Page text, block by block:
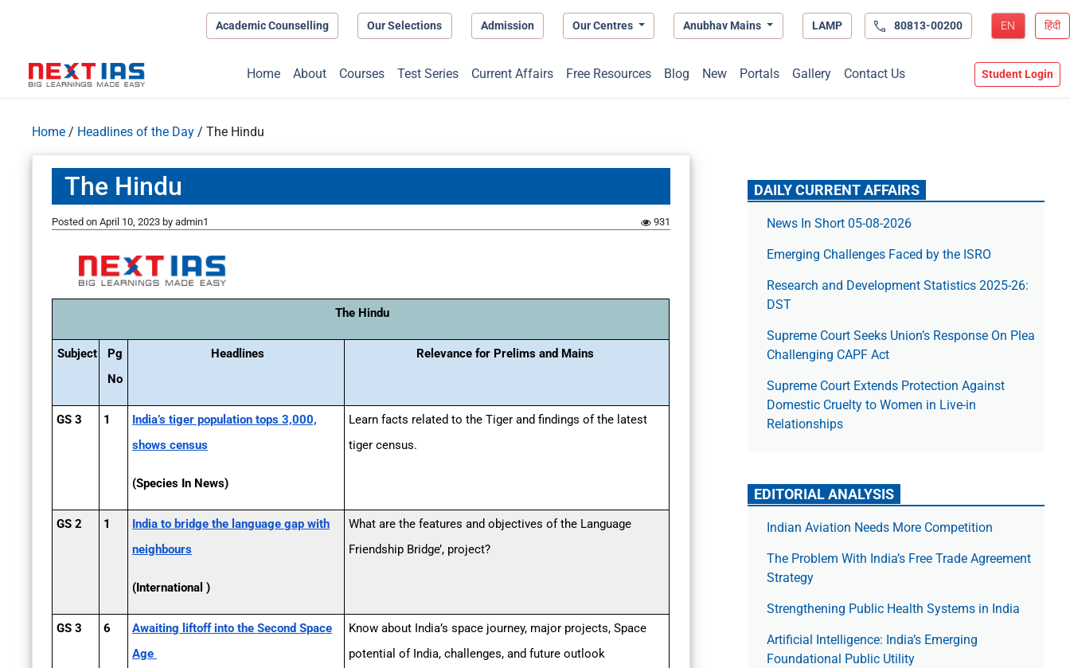
Academic Counselling Our Selections Admission Our Centres Anubhav Mains LAMP 80813-00200 EN हिंदी
Home About Courses Test Series Current Affairs Free Resources Blog New Portals Gallery Contact Us Student Login
Home / Headlines of the Day / The Hindu
The Hindu
Posted on April 10, 2023 by admin1 931
The Hindu
Subject
Pg
No
Headlines Relevance for Prelims and Mains
GS 3 1
India’s tiger population tops 3,000,
shows census
(Species In News)
Learn facts related to the Tiger and findings of the latest
tiger census.
GS 2 1
India to bridge the language gap with
neighbours
(International )
What are the features and objectives of the Language
Friendship Bridge’, project?
GS 3 6
Awaiting lift­off into the Second Space
Age
Know about India’s space journey, major projects, Space
potential of India, challenges, and future outlook
DAILY CURRENT AFFAIRS
News In Short 05-08-2026
Emerging Challenges Faced by the ISRO
Research and Development Statistics 2025-26:
DST
Supreme Court Seeks Union’s Response On Plea
Challenging CAPF Act
Supreme Court Extends Protection Against
Domestic Cruelty to Women in Live-in
Relationships
EDITORIAL ANALYSIS
Indian Aviation Needs More Competition
The Prob­lem With India’s Free Trade Agree­ment
Strategy
Strengthening Public Health Systems in India
Artificial Intelligence: India’s Emerging
Foundational Public Utility